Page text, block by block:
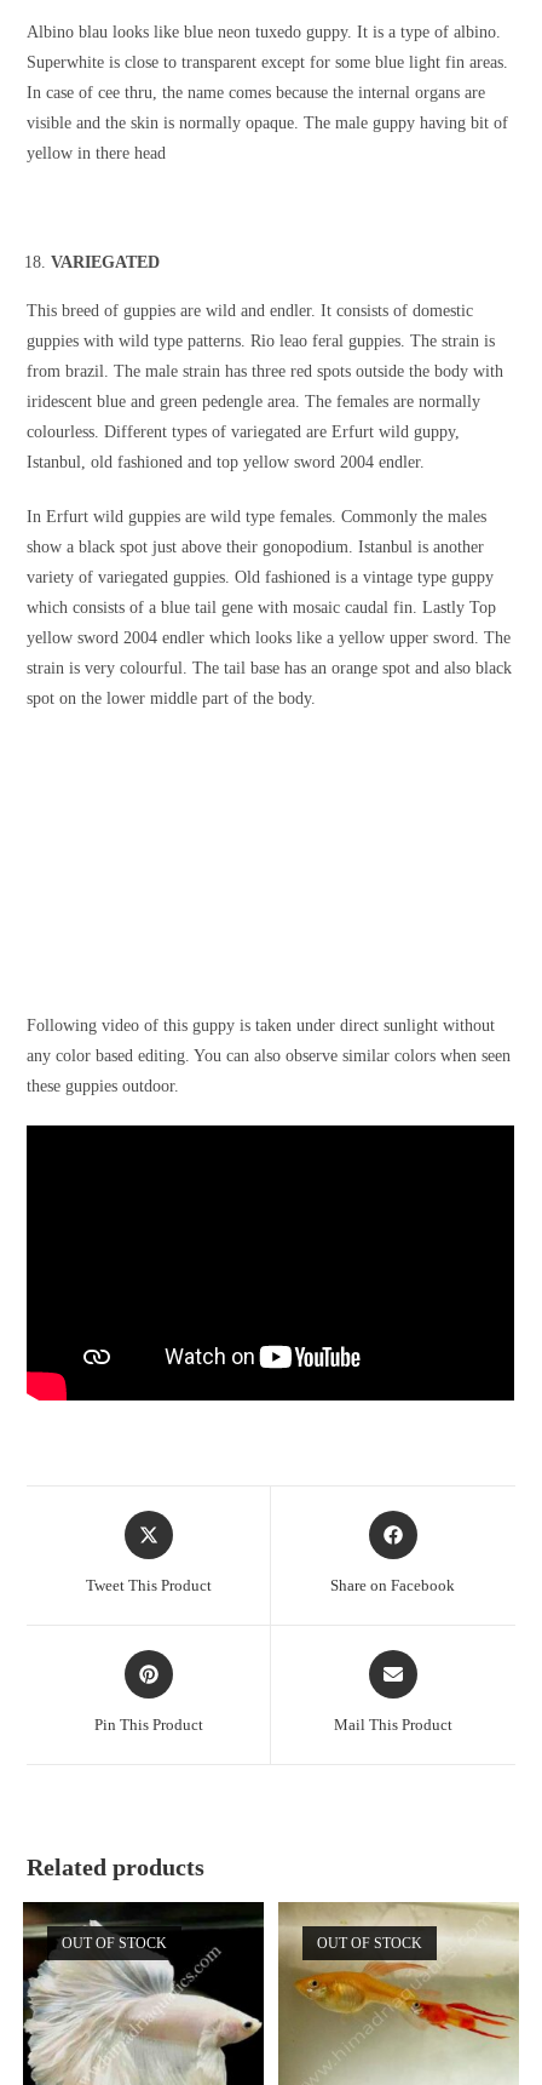
Albino blau looks like blue neon tuxedo guppy. It is a type of albino.
Superwhite is close to transparent except for some blue light fin areas.
In case of cee thru, the name comes because the internal organs are
visible and the skin is normally opaque. The male guppy having bit of
yellow in there head
VARIEGATED
This breed of guppies are wild and endler. It consists of domestic
guppies with wild type patterns. Rio leao feral guppies. The strain is
from brazil. The male strain has three red spots outside the body with
iridescent blue and green pedengle area. The females are normally
colourless. Different types of variegated are Erfurt wild guppy,
Istanbul, old fashioned and top yellow sword 2004 endler.
In Erfurt wild guppies are wild type females. Commonly the males
show a black spot just above their gonopodium. Istanbul is another
variety of variegated guppies. Old fashioned is a vintage type guppy
which consists of a blue tail gene with mosaic caudal fin. Lastly Top
yellow sword 2004 endler which looks like a yellow upper sword. The
strain is very colourful. The tail base has an orange spot and also black
spot on the lower middle part of the body.
Following video of this guppy is taken under direct sunlight without
any color based editing. You can also observe similar colors when seen
these guppies outdoor.
Opens
in
Tweet This Product
Opens
in
Share on Facebook
Opens
in
Pin This Product
Opens
in
Mail This Product
Related products
OUT OF STOCK OUT OF STOCK